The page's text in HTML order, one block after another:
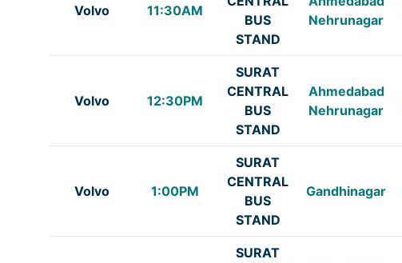
Volvo 11:30AM
BUS
STAND
Nehrunagar
Volvo 12:30PM
SURAT
CENTRAL
BUS
STAND
Ahmedabad
Nehrunagar
Volvo 1:00PM
SURAT
CENTRAL
BUS
STAND
Gandhinagar
SURAT